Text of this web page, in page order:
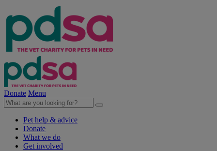
Donate Menu
Pet help & advice
Donate
What we do
Get involved